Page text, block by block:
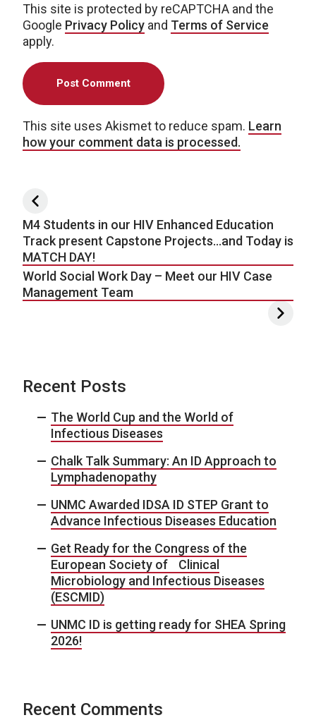
This site is protected by reCAPTCHA and the
Google Privacy Policy and Terms of Service
apply.
This site uses Akismet to reduce spam. Learn
how your comment data is processed.
Post navigation
M4 Students in our HIV Enhanced Education
Track present Capstone Projects…and Today is
MATCH DAY!
World Social Work Day – Meet our HIV Case
Management Team
Recent Posts
The World Cup and the World of
Infectious Diseases
Chalk Talk Summary: An ID Approach to
Lymphadenopathy
UNMC Awarded IDSA ID STEP Grant to
Advance Infectious Diseases Education
Get Ready for the Congress of the
European Society of Clinical
Microbiology and Infectious Diseases
(ESCMID)
UNMC ID is getting ready for SHEA Spring
2026!
Recent Comments